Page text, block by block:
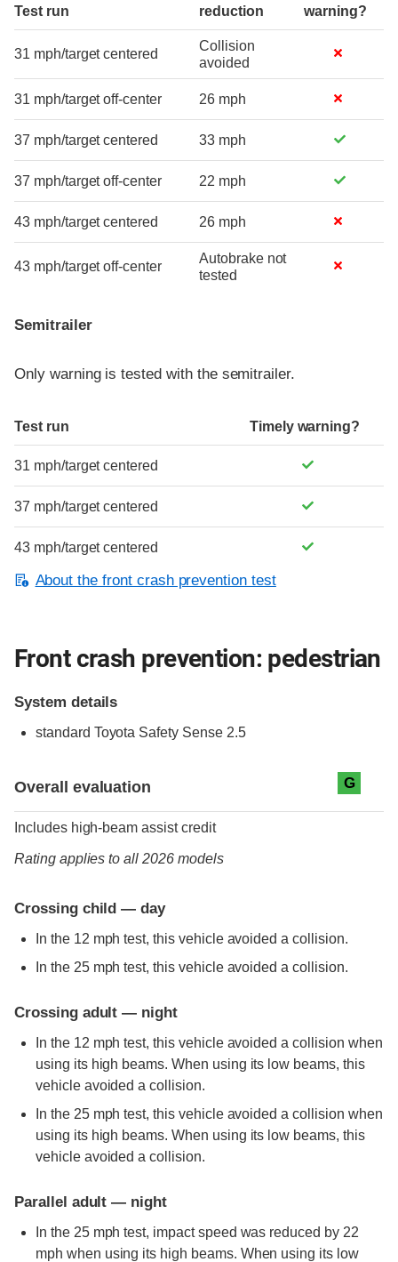
Test run
reduction
warning?
31 mph/target centered
Collision
avoided
31 mph/target off-center 26 mph
37 mph/target centered 33 mph
37 mph/target off-center 22 mph
43 mph/target centered 26 mph
43 mph/target off-center
Autobrake not
tested
Semitrailer
Only warning is tested with the semitrailer.
Test run Timely warning?
31 mph/target centered
37 mph/target centered
43 mph/target centered
About the front crash prevention test
Front crash prevention: pedestrian
System details
standard Toyota Safety Sense 2.5
Overall evaluation G
Includes high-beam assist credit
Rating applies to all 2026 models
Crossing child — day
In the 12 mph test, this vehicle avoided a collision.
In the 25 mph test, this vehicle avoided a collision.
Crossing adult — night
In the 12 mph test, this vehicle avoided a collision when
using its high beams. When using its low beams, this
vehicle avoided a collision.
In the 25 mph test, this vehicle avoided a collision when
using its high beams. When using its low beams, this
vehicle avoided a collision.
Parallel adult — night
In the 25 mph test, impact speed was reduced by 22
mph when using its high beams. When using its low